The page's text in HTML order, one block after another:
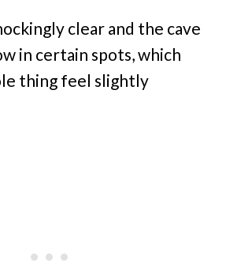
clear and the cave
in certain spots, which
thing feel slightly